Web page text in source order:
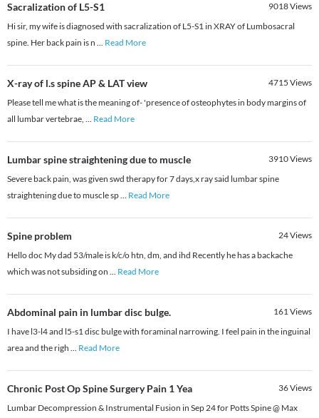
Sacralization of L5-S1 9018Views
Hi sir, my wife is diagnosed with sacralization of L5-S1 in XRAY of Lumbosacral
spine. Her back pain is n ... Read More
X-ray of l.s spine AP & LAT view 4715 Views
Please tell me what is the meaning of- 'presence of osteophytes in body margins of
all lumbar vertebrae, ... Read More
Lumbar spine straightening due to muscle 3910Views
Severe back pain, was given swd therapy for 7 days,x ray said lumbar spine
straightening due to muscle sp... Read More
Spine problem 24Views
Hello doc My dad 53/male is k/c/o htn, dm, and ihd Recently he has a backache
which was not subsiding on ... Read More
Abdominal pain in lumbar disc bulge. 161Views
I have l3-l4 and l5-s1 disc bulge with foraminal narrowing. I feel pain in the inguinal
area and the righ ... Read More
Chronic Post Op Spine Surgery Pain 1 Yea 36Views
Lumbar Decompression & Instrumental Fusion in Sep 24 for Potts Spine @ Max